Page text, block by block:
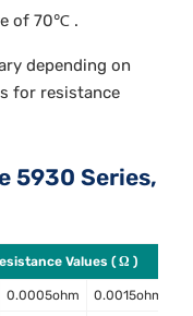
of 70℃ .
depending on
for resistance
5930 Series,
Values ( Ω )
0.0005ohm 0.0015ohm